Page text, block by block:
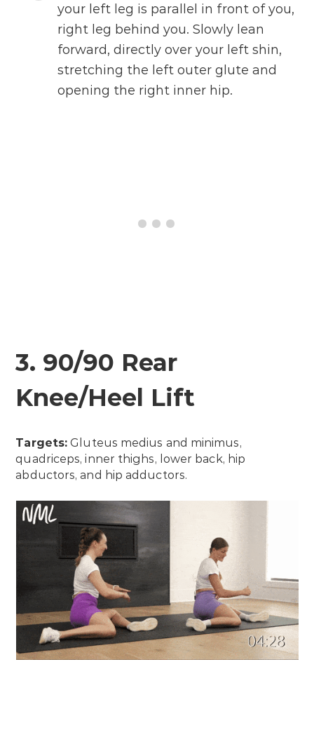
your left leg is parallel in front of you,
right leg behind you. Slowly lean
forward, directly over your left shin,
stretching the left outer glute and
opening the right inner hip.
3. 90/90 Rear
Knee/Heel Lift
Targets: Gluteus medius and minimus,
quadriceps, inner thighs, lower back, hip
abductors, and hip adductors.